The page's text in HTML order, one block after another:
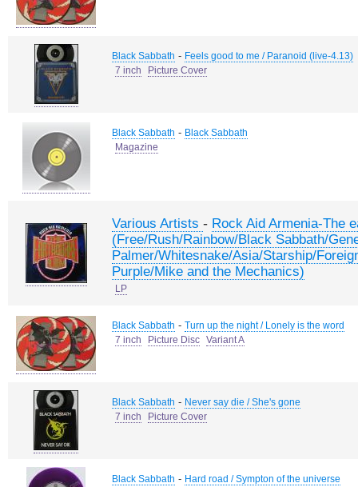
Black Sabbath - Feels good to me / Paranoid (live-4.13)
7 inch
Picture Cover
Black Sabbath - Black Sabbath
Magazine
Various Artists - Rock Aid Armenia-The
(Free/Rush/Rainbow/Black Sabbath/
Palmer/Whitesnake/Asia/Starship/
Purple/Mike and the Mechanics)
LP
Black Sabbath - Turn up the night / Lonely is the word
7 inch
Picture Disc Variant A
Black Sabbath - Never say die / She's gone
7 inch
Picture Cover
Black Sabbath - Hard road / Sympton of the universe